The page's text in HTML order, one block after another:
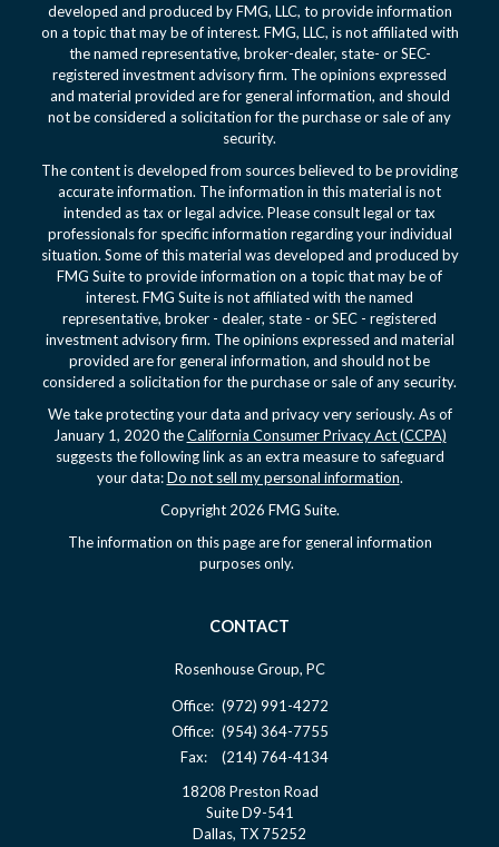
developed and produced by FMG, LLC, to provide information
on a topic that may be of interest. FMG, LLC, is not affiliated with
the named representative, broker-dealer, state- or SEC-
registered investment advisory firm. The opinions expressed
and material provided are for general information, and should
not be considered a solicitation for the purchase or sale of any
security.
The content is developed from sources believed to be providing
accurate information. The information in this material is not
intended as tax or legal advice. Please consult legal or tax
professionals for specific information regarding your individual
situation. Some of this material was developed and produced by
FMG Suite to provide information on a topic that may be of
interest. FMG Suite is not affiliated with the named
representative, broker - dealer, state - or SEC - registered
investment advisory firm. The opinions expressed and material
provided are for general information, and should not be
considered a solicitation for the purchase or sale of any security.
We take protecting your data and privacy very seriously. As of
January 1, 2020 theCalifornia Consumer Privacy Act (CCPA)
suggests the following link as an extra measure to safeguard
your data:Do not sell my personal information.
Copyright 2026 FMG Suite.
The information on this page are for general information
purposes only.
CONTACT
Rosenhouse Group, PC
Office: (972) 991-4272
Office: (954) 364-7755
Fax:
(214) 764-4134
18208 Preston Road
Suite D9-541
Dallas, TX 75252